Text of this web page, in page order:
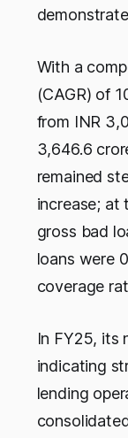
With a
(CAGR) of
from INR
3,646.6
remained
increase; at
gross bad
loans were
coverage
In FY25, its
indicating
lending